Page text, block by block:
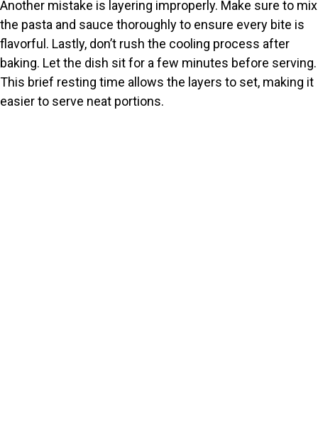
Another mistake is layering improperly. Make sure to mix
the pasta and sauce thoroughly to ensure every bite is
flavorful. Lastly, don’t rush the cooling process after
baking. Let the dish sit for a few minutes before serving.
This brief resting time allows the layers to set, making it
easier to serve neat portions.